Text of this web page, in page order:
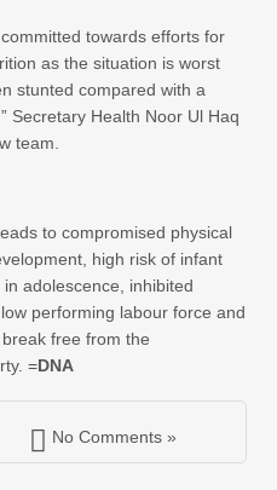
towards efforts for
as the situation is worst
stunted compared with a
Secretary Health Noor Ul Haq
team.
to compromised physical
high risk of infant
adolescence, inhibited
performing labour force and
free from the
=DNA
No Comments »